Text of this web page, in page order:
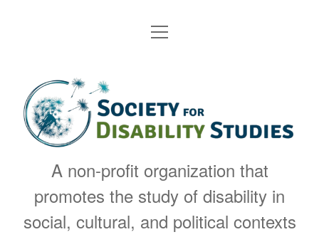
Welcome to the SDS
Elected & Administrative Team
SDS Bylaws
SDS Principles
Contact
Join & Membership
dropdown
menu
Members
2027 SDS Conference open
menu
SDS Announcements
Past events
Publications open
dropdown
menu
DSQ Journal
Awards & Celebrations open
dropdown
open
Society
for
Disability
Studies
A non-profit organization that
promotes the study of disability in
social, cultural, and political contexts